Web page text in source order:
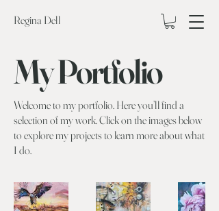
Regina Dell
My Portfolio
Welcome to my portfolio. Here you’ll find a
selection of my work. Click on the images below
to explore my projects to learn more about what
I do.